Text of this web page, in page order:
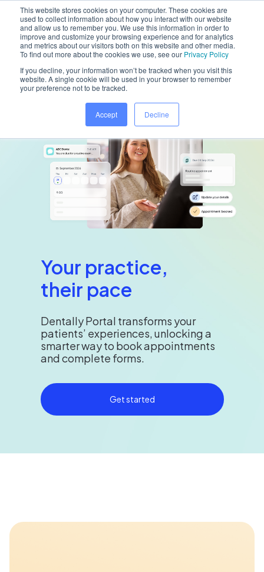
This website stores cookies on your computer. These cookies are
used to collect information about how you interact with our website
and allow us to remember you. We use this information in order to
improve and customize your browsing experience and for analytics
and metrics about our visitors both on this website and other media.
To find out more about the cookies we use, see our Privacy Policy
If you decline, your information won’t be tracked when you visit this
website. A single cookie will be used in your browser to remember
your preference not to be tracked.
Accept Decline
Home/ Platform/ Dentally Portal
Your practice,
their pace
Dentally Portal transforms your
patients’ experiences, unlocking a
smarter way to book appointments
and complete forms.
Get started